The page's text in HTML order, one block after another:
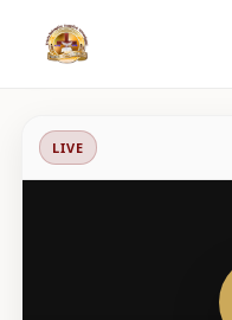
LIVE